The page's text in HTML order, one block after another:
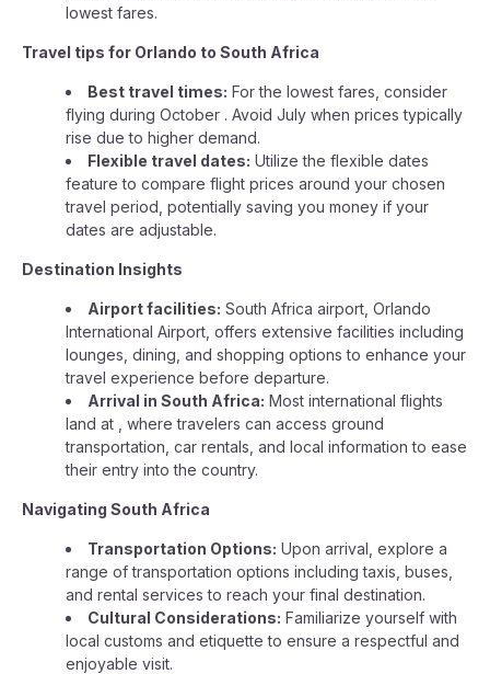
lowest fares.
Travel tips for Orlando to South Africa
Best travel times: For the lowest fares, consider
flying during October . Avoid July when prices typically
rise due to higher demand.
Flexible travel dates: Utilize the flexible dates
feature to compare flight prices around your chosen
travel period, potentially saving you money if your
dates are adjustable.
Destination Insights
Airport facilities: South Africa airport, Orlando
International Airport, offers extensive facilities including
lounges, dining, and shopping options to enhance your
travel experience before departure.
Arrival in South Africa: Most international flights
land at , where travelers can access ground
transportation, car rentals, and local information to ease
their entry into the country.
Navigating South Africa
Transportation Options: Upon arrival, explore a
range of transportation options including taxis, buses,
and rental services to reach your final destination.
Cultural Considerations: Familiarize yourself with
local customs and etiquette to ensure a respectful and
enjoyable visit.